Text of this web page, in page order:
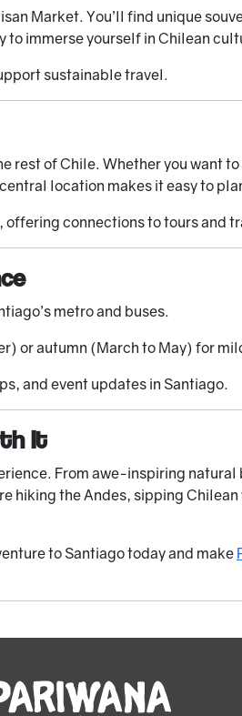
Market. You’ll find unique
to immerse yourself in Chilean
sustainable travel.
of Chile. Whether you want
location makes it easy to
offering connections to tours and
metro and buses.
or autumn (March to May) for
and event updates in Santiago.
It
From awe-inspiring
hiking the Andes, sipping
to Santiago today and make